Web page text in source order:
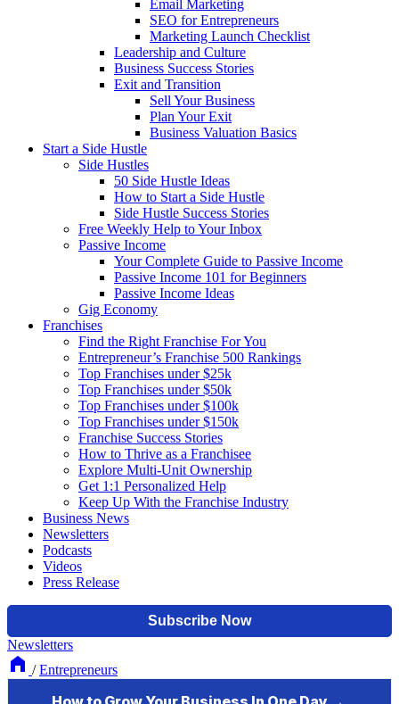
Email Marketing
SEO for Entrepreneurs
Marketing Launch Checklist
Leadership and Culture
Business Success Stories
Exit and Transition
Sell Your Business
Plan Your Exit
Business Valuation Basics
Start a Side Hustle
Side Hustles
50 Side Hustle Ideas
How to Start a Side Hustle
Side Hustle Success Stories
Free Weekly Help to Your Inbox
Passive Income
Your Complete Guide to Passive Income
Passive Income 101 for Beginners
Passive Income Ideas
Gig Economy
Franchises
Find the Right Franchise For You
Entrepreneur’s Franchise 500 Rankings
Top Franchises under $25k
Top Franchises under $50k
Top Franchises under $100k
Top Franchises under $150k
Franchise Success Stories
How to Thrive as a Franchisee
Explore Multi-Unit Ownership
Get 1:1 Personalized Help
Keep Up With the Franchise Industry
Business News
Newsletters
Podcasts
Videos
Press Release
Newsletters
/ Entrepreneurs